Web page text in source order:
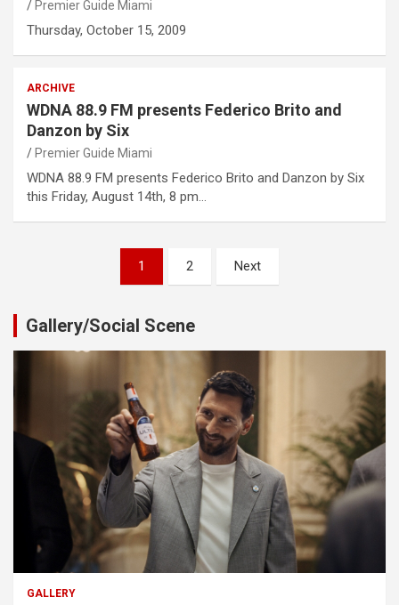
Premier Guide Miami
Thursday, October 15, 2009
ARCHIVE
WDNA 88.9 FM presents Federico Brito and
Danzon by Six
Premier Guide Miami
WDNA 88.9 FM presents Federico Brito and Danzon by Six
this Friday, August 14th, 8 pm…
1 2 Next
Gallery/Social Scene
GALLERY